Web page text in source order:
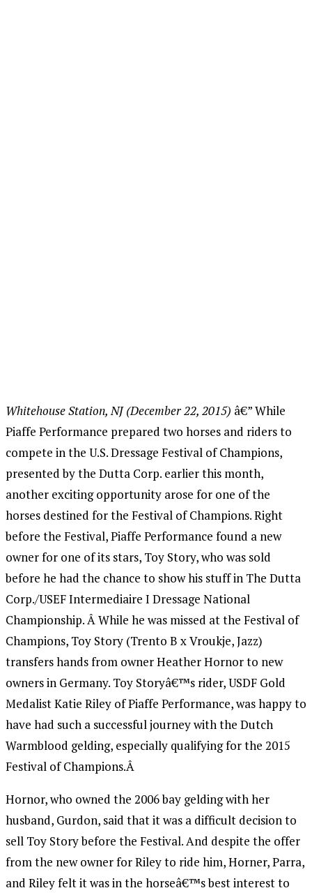
Whitehouse Station, NJ (December 22, 2015) â€” While
Piaffe Performance prepared two horses and riders to
compete in the U.S. Dressage Festival of Champions,
presented by the Dutta Corp. earlier this month,
another exciting opportunity arose for one of the
horses destined for the Festival of Champions. Right
before the Festival, Piaffe Performance found a new
owner for one of its stars, Toy Story, who was sold
before he had the chance to show his stuff in The Dutta
Corp./USEF Intermediaire I Dressage National
Championship. Â While he was missed at the Festival of
Champions, Toy Story (Trento B x Vroukje, Jazz)
transfers hands from owner Heather Hornor to new
owners in Germany. Toy Storyâ€™s rider, USDF Gold
Medalist Katie Riley of Piaffe Performance, was happy to
have had such a successful journey with the Dutch
Warmblood gelding, especially qualifying for the 2015
Festival of Champions.Â
Hornor, who owned the 2006 bay gelding with her
husband, Gurdon, said that it was a difficult decision to
sell Toy Story before the Festival. And despite the offer
from the new owner for Riley to ride him, Horner, Parra,
and Riley felt it was in the horseâ€™s best interest to